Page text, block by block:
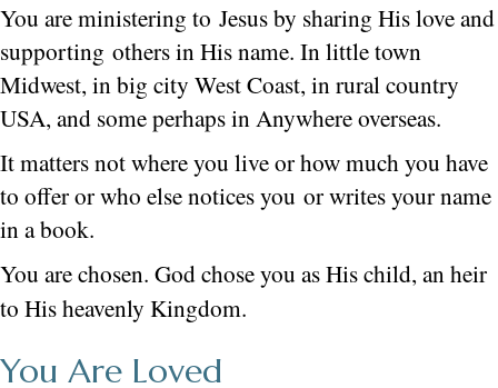
You are ministering to Jesus by sharing His love and
supporting others in His name. In little town
Midwest, in big city West Coast, in rural country
USA, and some perhaps in Anywhere overseas.
It matters not where you live or how much you have
to offer or who else notices you or writes your name
in a book.
You are chosen. God chose you as His child, an heir
to His heavenly Kingdom.
You Are Loved